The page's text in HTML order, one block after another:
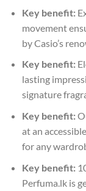
Key benefit:
movement
by Casio’s
Key benefit:
lasting
signature
Key benefit:
at an
for any
Key benefit:
Perfuma.lk is